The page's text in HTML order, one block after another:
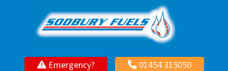
Your local independent family owned fuel supplier
Emergency? 01454 315050